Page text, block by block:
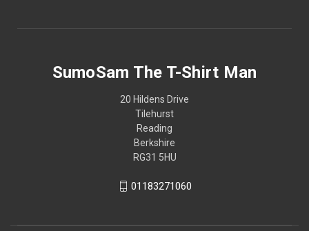
SumoSam The T-Shirt Man
20 Hildens Drive
Tilehurst
Reading
Berkshire
RG31 5HU
01183271060